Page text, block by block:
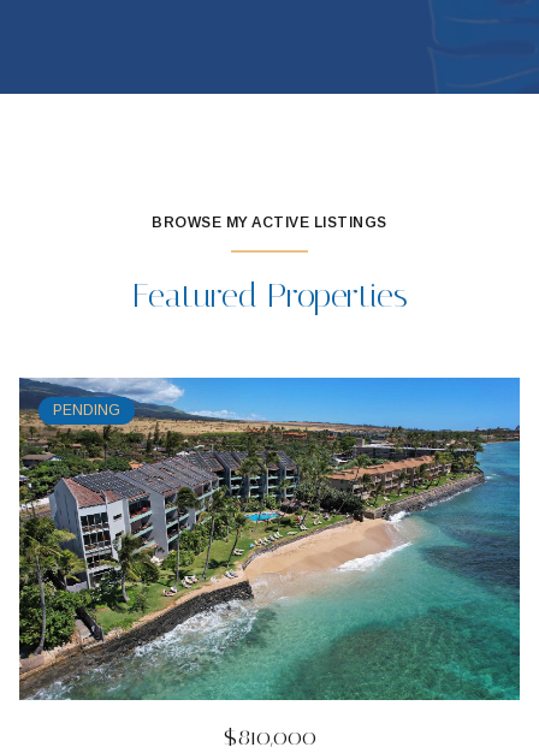
BROWSE MY ACTIVE LISTINGS
Featured Properties
PENDING
$810,000